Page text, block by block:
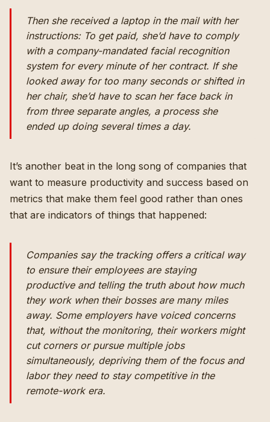
Then she received a laptop in the mail with her
instructions: To get paid, she’d have to comply
with a company-mandated facial recognition
system for every minute of her contract. If she
looked away for too many seconds or shifted in
her chair, she’d have to scan her face back in
from three separate angles, a process she
ended up doing several times a day.
It’s another beat in the long song of companies that
want to measure productivity and success based on
metrics that make them feel good rather than ones
that are indicators of things that happened:
Companies say the tracking offers a critical way
to ensure their employees are staying
productive and telling the truth about how much
they work when their bosses are many miles
away. Some employers have voiced concerns
that, without the monitoring, their workers might
cut corners or pursue multiple jobs
simultaneously, depriving them of the focus and
labor they need to stay competitive in the
remote-work era.